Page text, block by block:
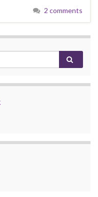
2 comments